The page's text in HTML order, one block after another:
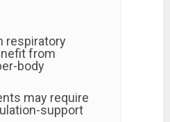
respiratory
from
body
may require
support